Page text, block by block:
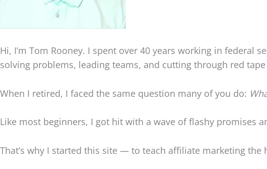
Hi, I’m Tom Rooney. I spent over 40 years working in federal
solving problems, leading teams, and cutting through red
When I retired, I faced the same question many of you do:
Like most beginners, I got hit with a wave of flashy promises
That’s why I started this site — to teach affiliate marketing the